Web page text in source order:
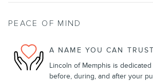
PEACE OF MIND
A NAME YOU CAN TRUST
Lincoln of Memphis is
before, during, and after your